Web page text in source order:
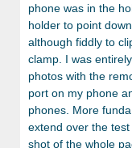
phone was in the
holder to point
although fiddly to
clamp. I was
photos with the
port on my phone
phones. More
extend over the test
shot of the whole